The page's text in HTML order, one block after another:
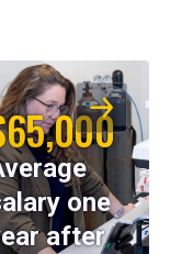
one
after